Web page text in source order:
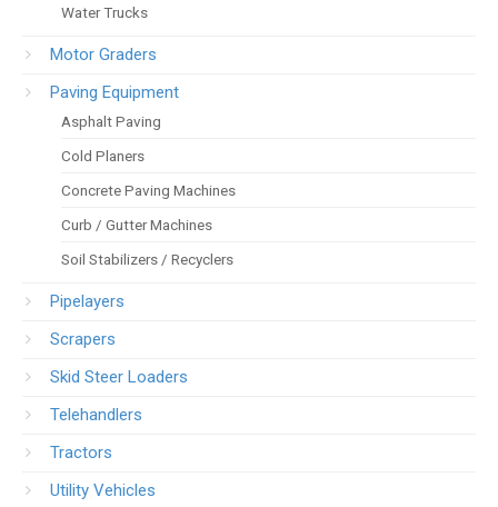
Water Trucks
Motor Graders
Paving Equipment
Asphalt Paving
Cold Planers
Concrete Paving Machines
Curb / Gutter Machines
Soil Stabilizers / Recyclers
Pipelayers
Scrapers
Skid Steer Loaders
Telehandlers
Tractors
Utility Vehicles